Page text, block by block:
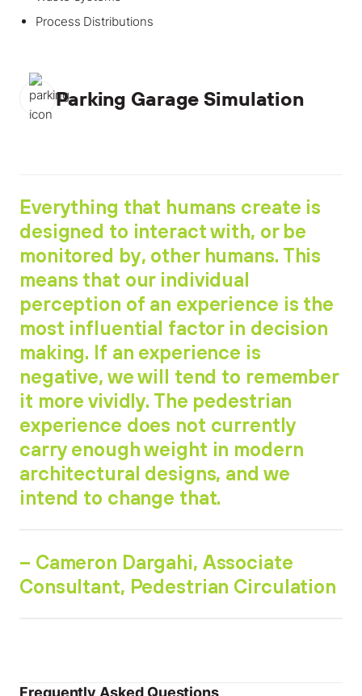
Process Distributions
Parking Garage Simulation
Everything that humans create is
designed to interact with, or be
monitored by, other humans. This
means that our individual
perception of an experience is the
most influential factor in decision
making. If an experience is
negative, we will tend to remember
it more vividly. The pedestrian
experience does not currently
carry enough weight in modern
architectural designs, and we
intend to change that.
– Cameron Dargahi, Associate
Consultant, Pedestrian Circulation